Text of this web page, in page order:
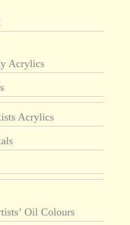
Acrylics
Acrylics
Oil Colours